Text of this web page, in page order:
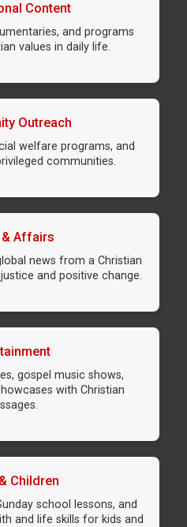
Content
and programs
values in daily life.
Outreach
welfare programs, and
communities.
& Affairs
news from a Christian
and positive change.
gospel music shows,
with Christian
Children
school lessons, and
and life skills for kids and